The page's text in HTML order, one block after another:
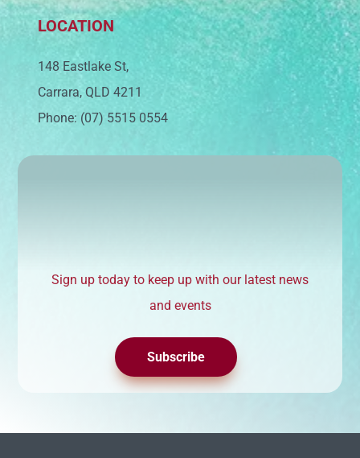
LOCATION
148 Eastlake St,
Carrara, QLD 4211
Phone: (07) 5515 0554
Sign up today to keep up with our latest news
and events
Subscribe